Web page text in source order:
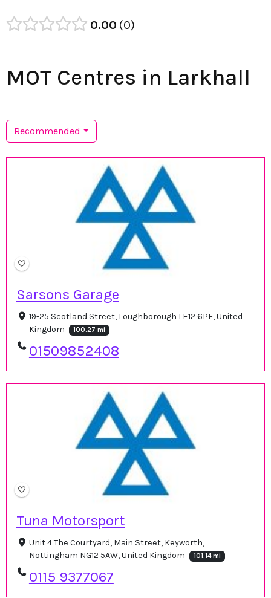
0.00 0
MOT Centres in Larkhall
Recommended
Sarsons Garage
19-25 Scotland Street, Loughborough LE12 6PF, United
Kingdom
100.27 mi
01509852408
Tuna Motorsport
Unit 4 The Courtyard, Main Street, Keyworth,
Nottingham NG12 5AW, United Kingdom
101.14 mi
0115 9377067